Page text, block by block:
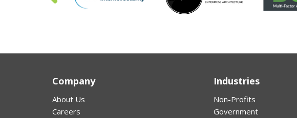
Company
About Us
Careers
Industries
Non-Profits
Government